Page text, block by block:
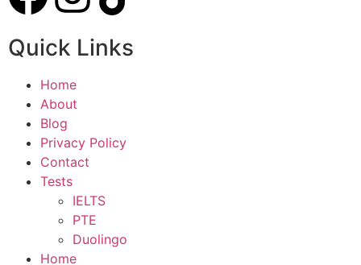
Quick Links
Home
About
Blog
Privacy Policy
Contact
Tests
IELTS
PTE
Duolingo
Home